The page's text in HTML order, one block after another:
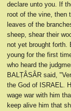
declare unto you. If
root of the vine, then
leaves of the
sheep, shear their
not yet brought forth.
young for the first
who heard the
BALṬÂSÂR said,
the God of ISRAEL.
wage war with him
keep alive him that